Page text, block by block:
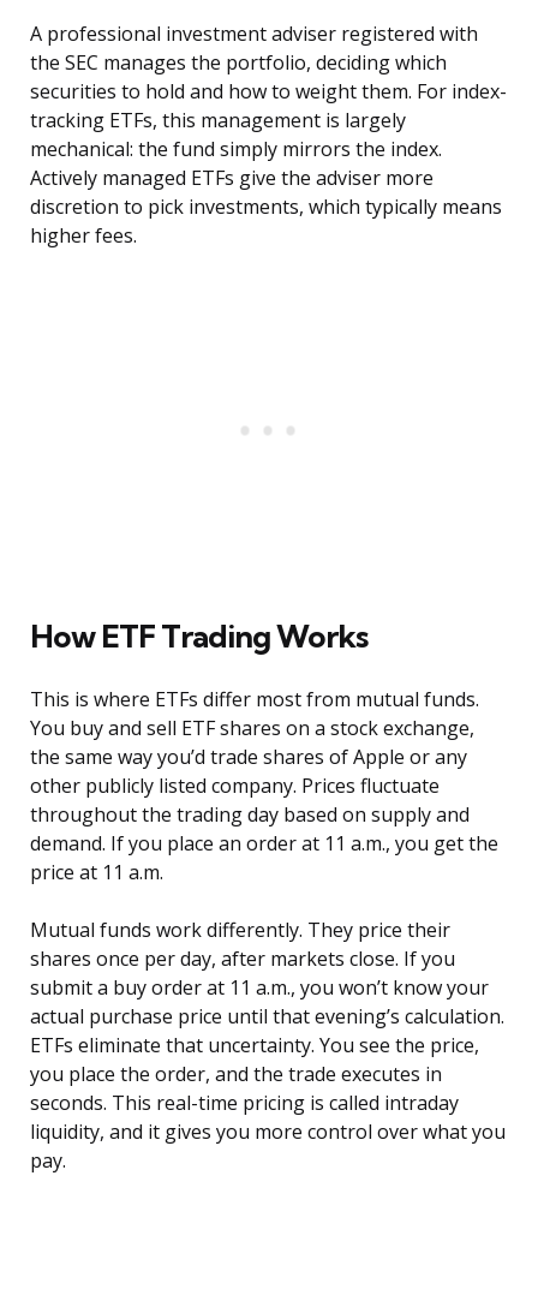
A professional investment adviser registered with
the SEC manages the portfolio, deciding which
securities to hold and how to weight them. For index-
tracking ETFs, this management is largely
mechanical: the fund simply mirrors the index.
Actively managed ETFs give the adviser more
discretion to pick investments, which typically means
higher fees.
How ETF Trading Works
This is where ETFs differ most from mutual funds.
You buy and sell ETF shares on a stock exchange,
the same way you’d trade shares of Apple or any
other publicly listed company. Prices fluctuate
throughout the trading day based on supply and
demand. If you place an order at 11 a.m., you get the
price at 11 a.m.
Mutual funds work differently. They price their
shares once per day, after markets close. If you
submit a buy order at 11 a.m., you won’t know your
actual purchase price until that evening’s calculation.
ETFs eliminate that uncertainty. You see the price,
you place the order, and the trade executes in
seconds. This real-time pricing is called intraday
liquidity, and it gives you more control over what you
pay.